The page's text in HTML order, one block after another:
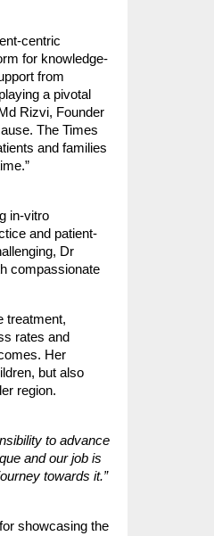
centric
for knowledge-
from
a pivotal
Rizvi, Founder
The Times
and families
in-vitro
and patient-
Dr
compassionate
treatment,
rates and
Her
but also
region.
to advance
and our job is
towards it.”
showcasing the